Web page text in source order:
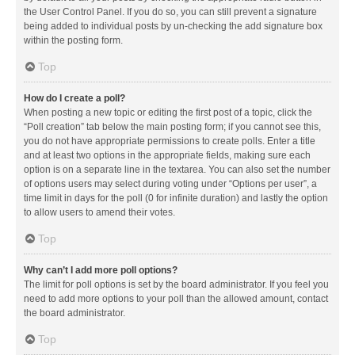
the User Control Panel. If you do so, you can still prevent a signature
being added to individual posts by un-checking the add signature box
within the posting form.
Top
How do I create a poll?
When posting a new topic or editing the first post of a topic, click the
“Poll creation” tab below the main posting form; if you cannot see this,
you do not have appropriate permissions to create polls. Enter a title
and at least two options in the appropriate fields, making sure each
option is on a separate line in the textarea. You can also set the number
of options users may select during voting under “Options per user”, a
time limit in days for the poll (0 for infinite duration) and lastly the option
to allow users to amend their votes.
Top
Why can’t I add more poll options?
The limit for poll options is set by the board administrator. If you feel you
need to add more options to your poll than the allowed amount, contact
the board administrator.
Top